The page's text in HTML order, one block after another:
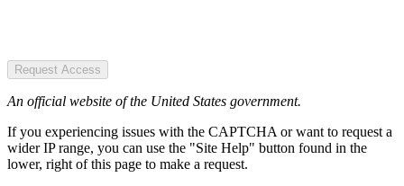
Request Access
An official website of the United States government.
If you experiencing issues with the CAPTCHA or want to request a
wider IP range, you can use the "Site Help" button found in the
lower, right of this page to make a request.